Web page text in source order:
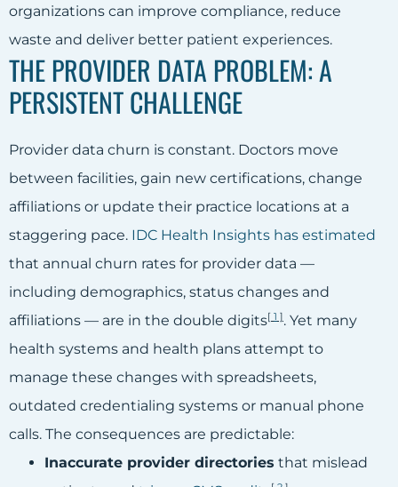
organizations can improve compliance, reduce
waste and deliver better patient experiences.
THE PROVIDER DATA PROBLEM: A
PERSISTENT CHALLENGE
Provider data churn is constant. Doctors move
between facilities, gain new certifications, change
affiliations or update their practice locations at a
staggering pace. IDC Health Insights has estimated
that annual churn rates for provider data —
including demographics, status changes and
affiliations — are in the double digits[ 1 ]. Yet many
health systems and health plans attempt to
manage these changes with spreadsheets,
outdated credentialing systems or manual phone
calls. The consequences are predictable:
Inaccurate provider directories that mislead